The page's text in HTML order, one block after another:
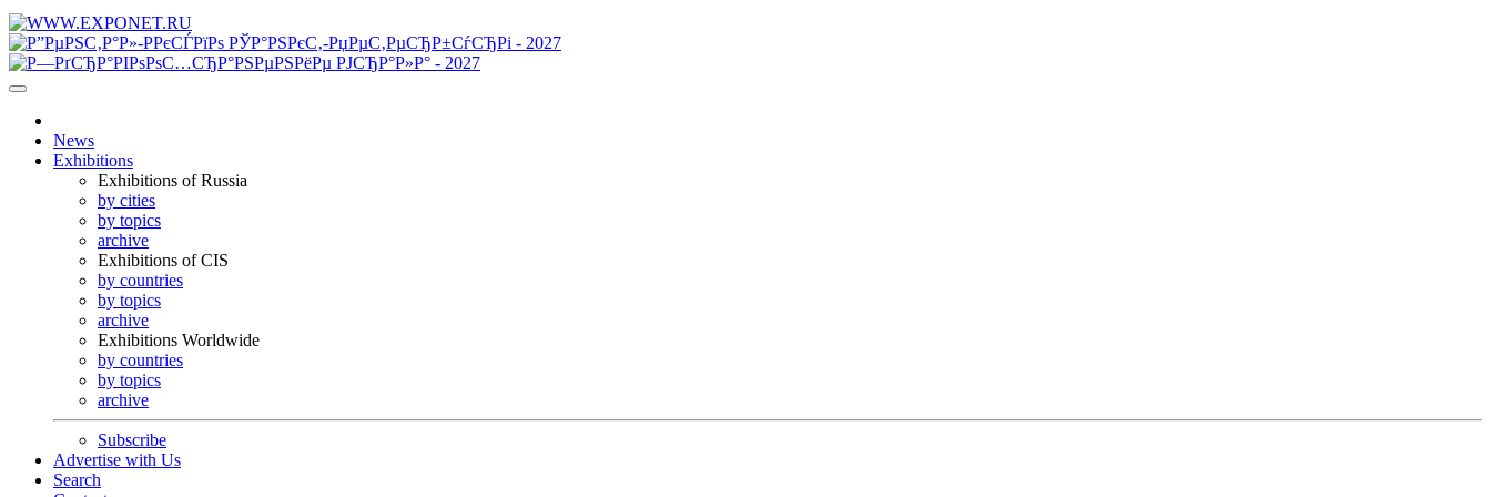
News
Exhibitions
Exhibitions of Russia
by cities
by topics
archive
Exhibitions of CIS
by countries
by topics
archive
Exhibitions Worldwide
by countries
by topics
archive
Subscribe
Advertise with Us
Search